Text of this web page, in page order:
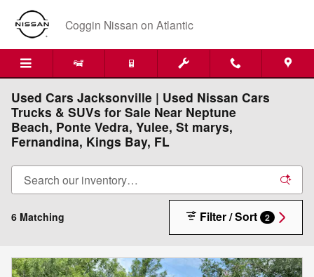
Skip to main content
Coggin Nissan on Atlantic
Used Cars Jacksonville | Used Nissan Cars
Trucks & SUVs for Sale Near Neptune
Beach, Ponte Vedra, Yulee, St marys,
Fernandina, Kings Bay, FL
6 Matching Filter / Sort 2